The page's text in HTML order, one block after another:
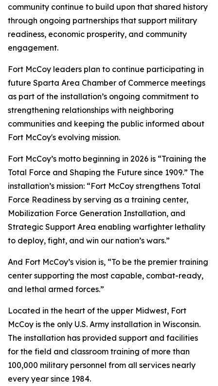
community continue to build upon that shared history
through ongoing partnerships that support military
readiness, economic prosperity, and community
engagement.
Fort McCoy leaders plan to continue participating in
future Sparta Area Chamber of Commerce meetings
as part of the installation’s ongoing commitment to
strengthening relationships with neighboring
communities and keeping the public informed about
Fort McCoy's evolving mission.
Fort McCoy’s motto beginning in 2026 is “Training the
Total Force and Shaping the Future since 1909.” The
installation’s mission: “Fort McCoy strengthens Total
Force Readiness by serving as a training center,
Mobilization Force Generation Installation, and
Strategic Support Area enabling warfighter lethality
to deploy, fight, and win our nation’s wars.”
And Fort McCoy’s vision is, “To be the premier training
center supporting the most capable, combat-ready,
and lethal armed forces.”
Located in the heart of the upper Midwest, Fort
McCoy is the only U.S. Army installation in Wisconsin.
The installation has provided support and facilities
for the field and classroom training of more than
100,000 military personnel from all services nearly
every year since 1984.